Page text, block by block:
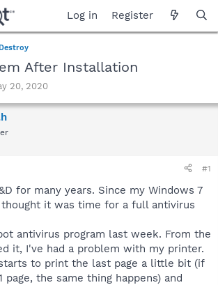
Log in Register
After Installation
20, 2020
#1
for many years. Since my Windows 7
it was time for a full antivirus
antivirus program last week. From the
it, I've had a problem with my printer.
to print the last page a little bit (if
page, the same thing happens) and